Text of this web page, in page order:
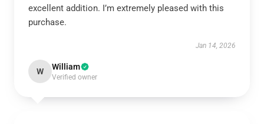
excellent addition. I’m extremely pleased with this
purchase.
Jan 14, 2026
W William
Verified owner